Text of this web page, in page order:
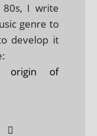
80s, I write
genre to
develop it
origin of